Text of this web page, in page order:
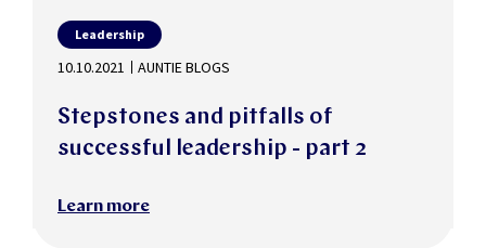
Leadership
10.10.2021 AUNTIE BLOGS
Stepstones and pitfalls of
successful leadership - part 2
Learn more